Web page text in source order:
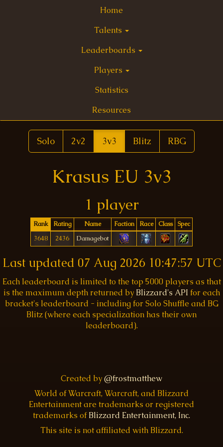
Home
Talents
Leaderboards
Players
Statistics
Resources
Solo 2v2 3v3 Blitz RBG
Krasus EU 3v3
1 player
Rank Rating Name Faction Race Class
Spec
3648
2436 Damagebot
Last updated 07 Aug 2026 10:47:57 UTC
Each leaderboard is limited to the top 5000 players as that
is the maximum depth returned by Blizzard's API for each
bracket's leaderboard - including for Solo Shuffle and BG
Blitz (where each specialization has their own
leaderboard).
Created by@frostmatthew
World of Warcraft, Warcraft, and Blizzard
Entertainment are trademarks or registered
trademarks ofBlizzard Entertainment, Inc.
This site is not affiliated with Blizzard.